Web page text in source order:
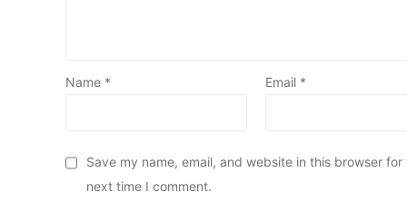
Name * Email *
Save my name, email, and website in this browser for
next time I comment.